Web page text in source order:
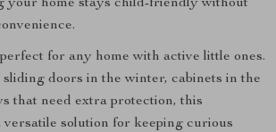
your home stays child-friendly without
for any home with active little ones.
doors in the winter, cabinets in the
that need extra protection, this
versatile solution for keeping curious